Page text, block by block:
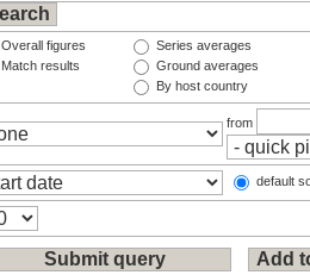
Overall figures
Match results
Series averages
Ground averages
By host country
from
default